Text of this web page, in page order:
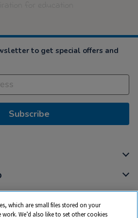
to get special offers and
Subscribe
which are small files stored on your
We’d also like to set other cookies